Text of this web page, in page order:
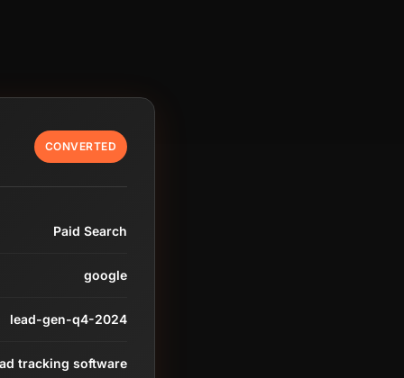
CONVERTED
Paid Search
google
lead-gen-q4-2024
tracking software